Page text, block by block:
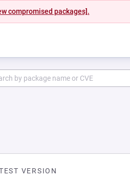
compromised packages].
VERSION